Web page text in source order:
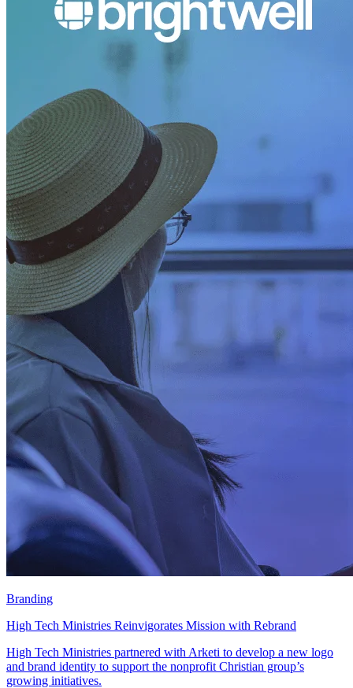
Branding
High Tech Ministries Reinvigorates Mission with Rebrand
High Tech Ministries partnered with Arketi to develop a new logo
and brand identity to support the nonprofit Christian group’s
growing initiatives.